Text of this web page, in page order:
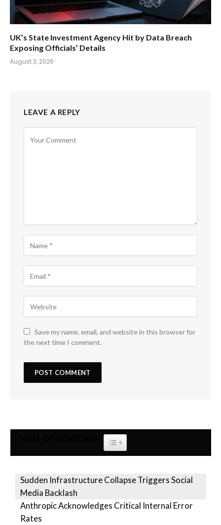
UK’s State Investment Agency Hit by Data Breach
Exposing Officials’ Details
August 3, 2026
LEAVE A REPLY
Save my name, email, and website in this browser for
the next time I comment.
TOGGLE TABLE OF CONTENT
Sudden Infrastructure Collapse Triggers Social
Media Backlash
Anthropic Acknowledges Critical Internal Error
Rates